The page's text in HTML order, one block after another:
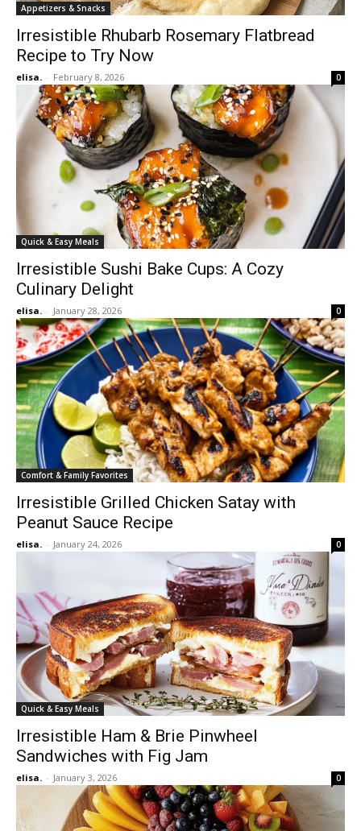
Appetizers & Snacks
Irresistible Rhubarb Rosemary Flatbread
Recipe to Try Now
elisa. - February 8, 2026 0
Quick & Easy Meals
Irresistible Sushi Bake Cups: A Cozy
Culinary Delight
elisa. - January 28, 2026 0
Comfort & Family Favorites
Irresistible Grilled Chicken Satay with
Peanut Sauce Recipe
elisa. - January 24, 2026 0
Quick & Easy Meals
Irresistible Ham & Brie Pinwheel
Sandwiches with Fig Jam
elisa. - January 3, 2026 0